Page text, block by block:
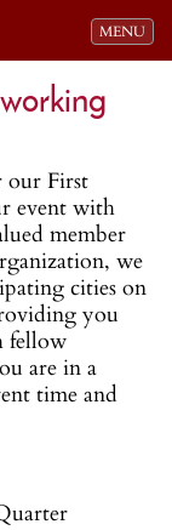
Toggle
MENU
our First
event with
member
we
cities on
you
fellow
are in a
time and